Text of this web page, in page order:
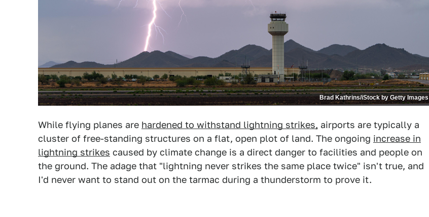
Brad Kathrins/iStock by Getty Images
While flying planes are hardened to withstand lightning strikes, airports are typically a
cluster of free-standing structures on a flat, open plot of land. The ongoing increase in
lightning strikes caused by climate change is a direct danger to facilities and people on
the ground. The adage that "lightning never strikes the same place twice" isn't true, and
I'd never want to stand out on the tarmac during a thunderstorm to prove it.